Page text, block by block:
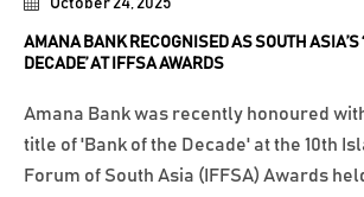
October 24, 2025
AMANA BANK RECOGNISED AS SOUTH ASIA’S
DECADE’ AT IFFSA AWARDS
Amana Bank was recently honoured
title of 'Bank of the Decade' at the 10th
Forum of South Asia (IFFSA) Awards